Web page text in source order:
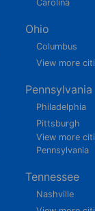
Carolina
Ohio
Columbus
View more
Pennsylvania
Philadelphia
Pittsburgh
View more
Pennsylvania
Tennessee
Nashville